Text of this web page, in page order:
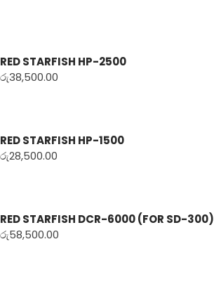
RED STARFISH HP-2500
රු38,500.00
RED STARFISH HP-1500
රු28,500.00
RED STARFISH DCR-6000 (FOR SD-300)
රු58,500.00